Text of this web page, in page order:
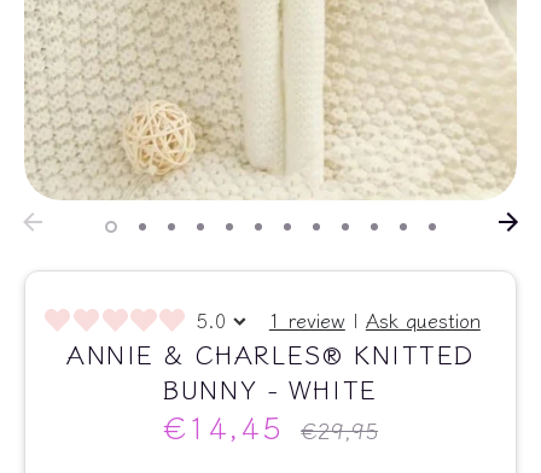
5.0 1 review | Ask question
ANNIE & CHARLES® KNITTED
BUNNY - WHITE
€14,45
Regular
€29,95